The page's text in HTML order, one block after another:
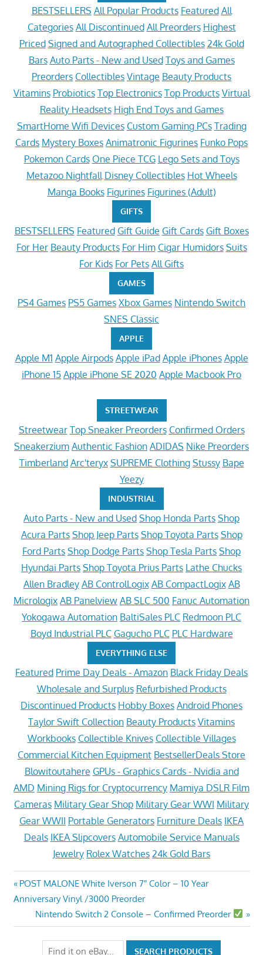
BESTSELLERS All Popular Products Featured All
Categories All Discontinued All Preorders Highest
Priced Signed and Autographed Collectibles 24k Gold
Bars Auto Parts - New and Used Toys and Games
Preorders Collectibles Vintage Beauty Products
Vitamins Probiotics Top Electronics Top Products Virtual
Reality Headsets High End Toys and Games
SmartHome Wifi Devices Custom Gaming PCs Trading
Cards Mystery Boxes Animatronic Figurines Funko Pops
Pokemon Cards One Piece TCG Lego Sets and Toys
Metazoo Nightfall Disney Collectibles Hot Wheels
Manga Books Figurines Figurines (Adult)
GIFTS
BESTSELLERS Featured Gift Guide Gift Cards Gift Boxes
For Her Beauty Products For Him Cigar Humidors Suits
For Kids For Pets All Gifts
GAMES
PS4 Games PS5 Games Xbox Games Nintendo Switch
SNES Classic
APPLE
Apple M1 Apple Airpods Apple iPad Apple iPhones Apple
iPhone 15 Apple iPhone SE 2020 Apple Macbook Pro
STREETWEAR
Streetwear Top Sneaker Preorders Confirmed Orders
Sneakerzium Authentic Fashion ADIDAS Nike Preorders
Timberland Arc'teryx SUPREME Clothing Stussy Bape
Yeezy
INDUSTRIAL
Auto Parts - New and Used Shop Honda Parts Shop
Acura Parts Shop Jeep Parts Shop Toyota Parts Shop
Ford Parts Shop Dodge Parts Shop Tesla Parts Shop
Hyundai Parts Shop Toyota Prius Parts Lathe Chucks
Allen Bradley AB ControlLogix AB CompactLogix AB
Micrologix AB Panelview AB SLC 500 Fanuc Automation
Yokogawa Automation BaltiSales PLC Redmoon PLC
Boyd Industrial PLC Gagucho PLC PLC Hardware
EVERYTHING ELSE
Featured Prime Day Deals - Amazon Black Friday Deals
Wholesale and Surplus Refurbished Products
Discontinued Products Hobby Boxes Android Phones
Taylor Swift Collection Beauty Products Vitamins
Workbooks Collectible Knives Collectible Villages
Commercial Kitchen Equipment BestsellerDeals Store
Blowitoutahere GPUs - Graphics Cards - Nvidia and
AMD Mining Rigs for Cryptocurrency Mamiya DSLR Film
Cameras Military Gear Shop Military Gear WWI Military
Gear WWII Portable Generators Furniture Deals IKEA
Deals IKEA Slipcovers Automobile Service Manuals
Jewelry Rolex Watches 24k Gold Bars
Post
navigation
Previous
Post:
POST MALONE White Iverson 7″ Color – 10 Year
Anniversary Vinyl /3000 Preorder
Next
Post:
Nintendo Switch 2 Console – Confirmed Preorder